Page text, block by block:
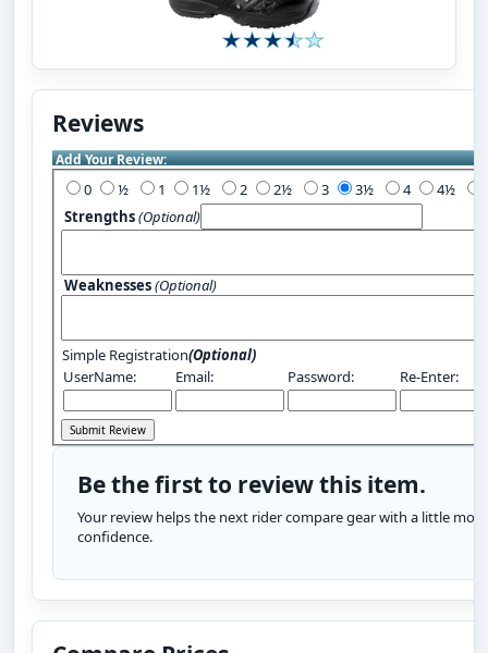
Reviews
Add Your Review:
0 1 2 3 4
Strengths(Optional)
Weaknesses(Optional)
Simple Registration(Optional)
UserName:
Email: Password: Re-Enter:
Be the first to review this item.
Your review helps the next rider compare gear with a little more
confidence.